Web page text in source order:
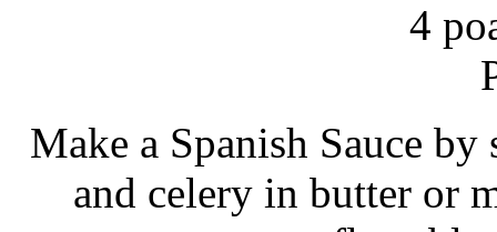
4
Make a Spanish Sauce
and celery in butter or